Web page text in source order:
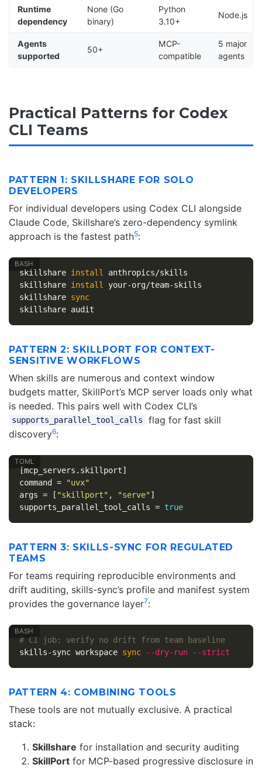
Runtime
dependency
None (Go
binary)
Python
3.10+
Node.js
Agents
supported
50+
MCP-
compatible
5 major
agents
Practical Patterns for Codex
CLI Teams
PATTERN 1: SKILLSHARE FOR SOLO
DEVELOPERS
For individual developers using Codex CLI alongside
Claude Code, Skillshare’s zero-dependency symlink
approach is the fastest path5:
skillshare install anthropics/skills
skillshare install your-org/team-skills
skillshare
sync
PATTERN 2: SKILLPORT FOR CONTEXT-
SENSITIVE WORKFLOWS
When skills are numerous and context window
budgets matter, SkillPort’s MCP server loads only what
is needed. This pairs well with Codex CLI’s
supports_parallel_tool_calls
flag for fast skill
discovery6:
[mcp_servers.skillport]
command
=
"uvx"
args = [ "skillport" , "serve"]
supports_parallel_tool_calls = true
PATTERN 3: SKILLS-SYNC FOR REGULATED
TEAMS
For teams requiring reproducible environments and
drift auditing, skills-sync’s profile and manifest system
provides the governance layer7:
# CI job: verify no drift from team baseline
skills-sync workspace sync --dry-run --strict
PATTERN 4: COMBINING TOOLS
These tools are not mutually exclusive. A practical
stack:
Skillshare for installation and security auditing
SkillPort for MCP-based progressive disclosure in